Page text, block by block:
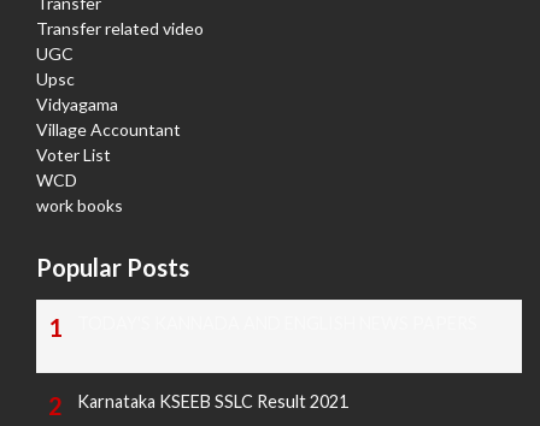
Transfer related video
UGC
Upsc
Vidyagama
Village Accountant
Voter List
WCD
work books
Popular Posts
Karnataka KSEEB SSLC Result 2021